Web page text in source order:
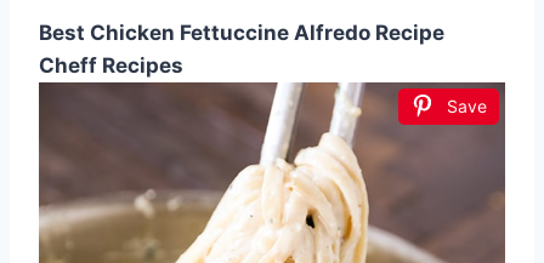
Best Chicken Fettuccine Alfredo Recipe
Cheff Recipes
Save